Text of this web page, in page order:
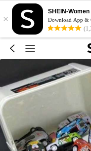
×
SHEIN-
Download App &